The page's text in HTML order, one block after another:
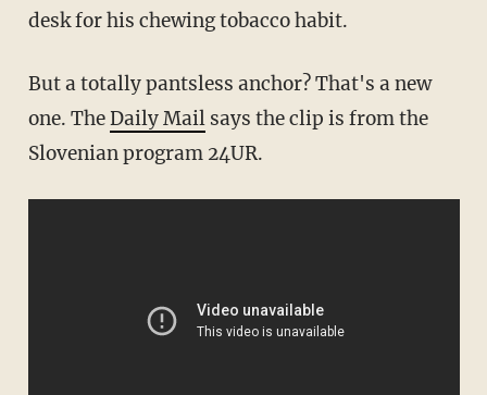
desk for his chewing tobacco habit.
But a totally pantsless anchor? That's a new
one. TheDaily Mailsays the clip is from the
Slovenian program 24UR.